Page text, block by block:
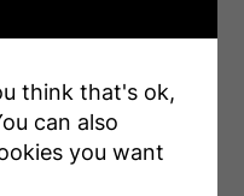
Dimensions
5.58 m x 3.04 m
4.26 m x 5.58 m
think that's ok,
can also
you want